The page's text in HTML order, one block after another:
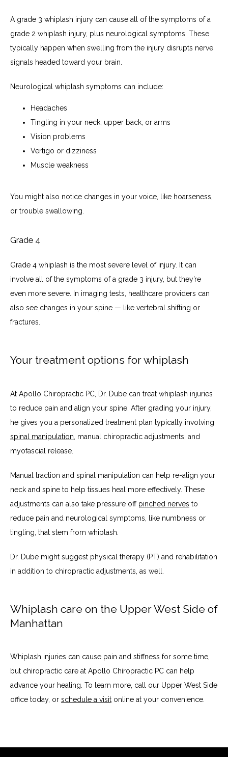
A grade 3 whiplash injury can cause all of the symptoms of a
grade 2 whiplash injury, plus neurological symptoms. These
typically happen when swelling from the injury disrupts nerve
signals headed toward your brain.
Neurological whiplash symptoms can include:
Headaches
Tingling in your neck, upper back, or arms
Vision problems
Vertigo or dizziness
Muscle weakness
You might also notice changes in your voice, like hoarseness,
or trouble swallowing.
Grade 4
Grade 4 whiplash is the most severe level of injury. It can
involve all of the symptoms of a grade 3 injury, but they’re
even more severe. In imaging tests, healthcare providers can
also see changes in your spine — like vertebral shifting or
fractures.
Your treatment options for whiplash
At Apollo Chiropractic PC, Dr. Dube can treat whiplash injuries
to reduce pain and align your spine. After grading your injury,
spinal manipulation , manual chiropractic adjustments, and
myofascial release.
Manual traction and spinal manipulation can help re-align your
neck and spine to help tissues heal more effectively. These
adjustments can also take pressure off pinched nerves to
reduce pain and neurological symptoms, like numbness or
tingling, that stem from whiplash.
Dr. Dube might suggest physical therapy (PT) and rehabilitation
in addition to chiropractic adjustments, as well.
Whiplash care on the Upper West Side of
Manhattan
Whiplash injuries can cause pain and stiffness for some time,
but chiropractic care at Apollo Chiropractic PC can help
advance your healing. To learn more, call our Upper West Side
office today, or schedule a visit online at your convenience.